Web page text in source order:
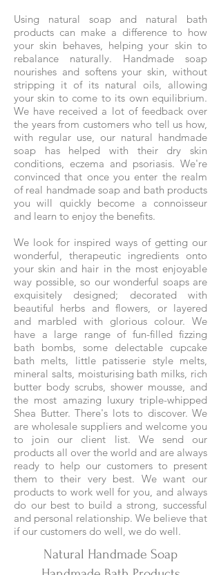
Using natural soap and natural bath
products can make a difference to how
your skin behaves, helping your skin to
rebalance naturally. Handmade soap
nourishes and softens your skin, without
stripping it of its natural oils, allowing
your skin to come to its own equilibrium.
We have received a lot of feedback over
the years from customers who tell us how,
with regular use, our natural handmade
soap has helped with their dry skin
conditions, eczema and psoriasis. We're
convinced that once you enter the realm
of real handmade soap and bath products
you will quickly become a connoisseur
and learn to enjoy the benefits.
We look for inspired ways of getting our
wonderful, therapeutic ingredients onto
your skin and hair in the most enjoyable
way possible, so our wonderful soaps are
exquisitely designed; decorated with
beautiful herbs and flowers, or layered
and marbled with glorious colour. We
have a large range of fun-filled fizzing
bath bombs, some delectable cupcake
bath melts, little patisserie style melts,
mineral salts, moisturising bath milks, rich
butter body scrubs, shower mousse, and
the most amazing luxury triple-whipped
Shea Butter. There's lots to discover. We
are wholesale suppliers and welcome you
to join our client list. We send our
products all over the world and are always
ready to help our customers to present
them to their very best. We want our
products to work well for you, and always
do our best to build a strong, successful
and personal relationship. We believe that
if our customers do well, we do well.
Natural Handmade Soap